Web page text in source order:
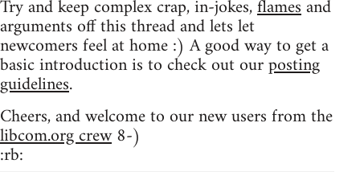
Try and keep complex crap, in-jokes,flamesand
arguments off this thread and lets let
newcomers feel at home :) A good way to get a
basic introduction is to check out ourposting
guidelines.
Cheers, and welcome to our new users from the
libcom.org crew8-)
:rb: